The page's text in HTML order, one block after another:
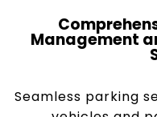
Management
Seamless parking